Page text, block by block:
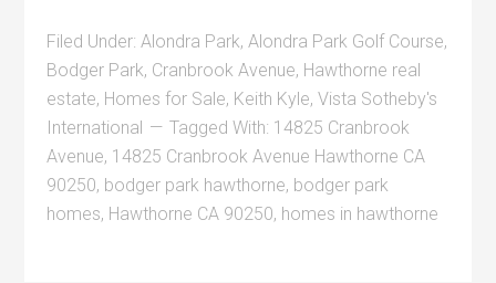
Filed Under:Alondra Park,Alondra Park Golf Course,
Bodger Park, Cranbrook Avenue, Hawthorne real
estate, Homes for Sale, Keith Kyle,Vista Sotheby's
International
Tagged With: 14825 Cranbrook
Avenue, 14825 Cranbrook Avenue Hawthorne CA
90250, bodger park hawthorne, bodger park
homes, Hawthorne CA 90250, homes in hawthorne